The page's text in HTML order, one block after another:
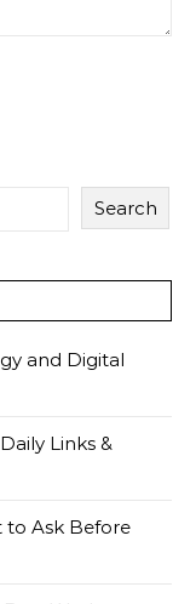
Search
and Digital
Links &
to Ask Before